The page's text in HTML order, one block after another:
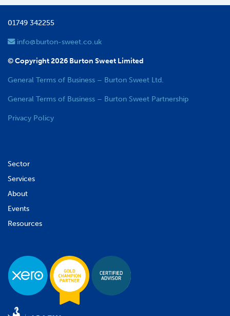
01749 342255
info@burton-sweet.co.uk
© Copyright 2026 Burton Sweet Limited
General Terms of Business – Burton Sweet Ltd.
General Terms of Business – Burton Sweet Partnership
Privacy Policy
Sector
Services
About
Events
Resources